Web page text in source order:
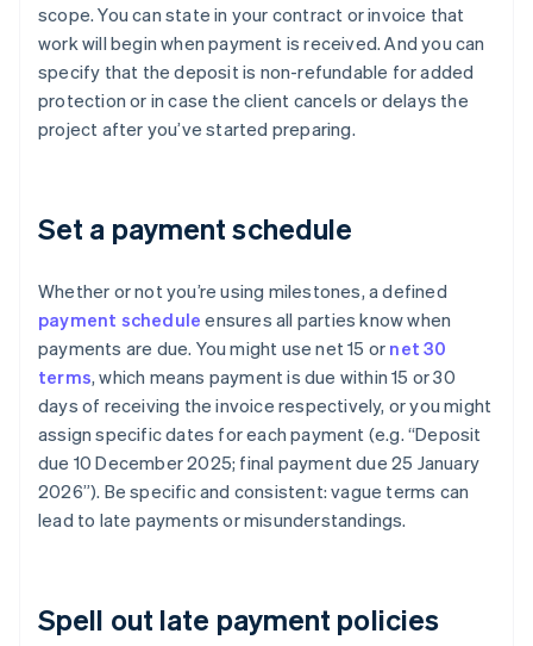
scope. You can state in your contract or invoice that
work will begin when payment is received. And you can
specify that the deposit is non-refundable for added
protection or in case the client cancels or delays the
project after you’ve started preparing.
Set a payment schedule
Whether or not you’re using milestones, a defined
payment schedule ensures all parties know when
payments are due. You might use net 15 or net 30
terms, which means payment is due within 15 or 30
days of receiving the invoice respectively, or you might
assign specific dates for each payment (e.g. “Deposit
due 10 December 2025; final payment due 25 January
2026”). Be specific and consistent: vague terms can
lead to late payments or misunderstandings.
Spell out late payment policies